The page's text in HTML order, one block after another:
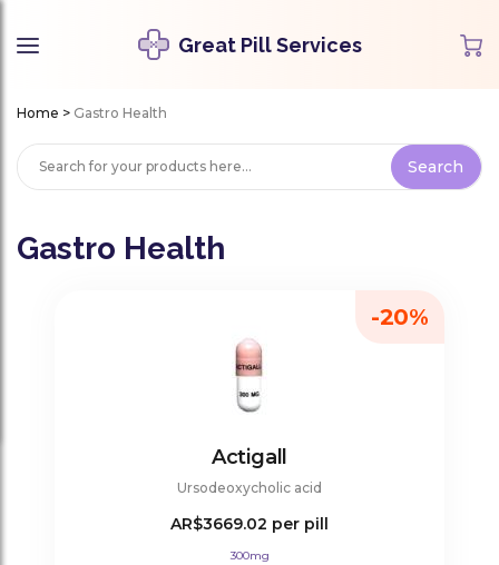
Great Pill Services
Home > Gastro Health
Gastro Health
Actigall
Ursodeoxycholic acid
AR$3669.02 per pill
300mg
-20%